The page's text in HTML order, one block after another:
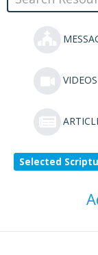
VIDEOS
Selected